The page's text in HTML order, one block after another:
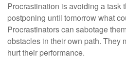
Procrastination is avoiding a
postponing until tomorrow what
Procrastinators can sabotage
obstacles in their own path. They
hurt their performance.